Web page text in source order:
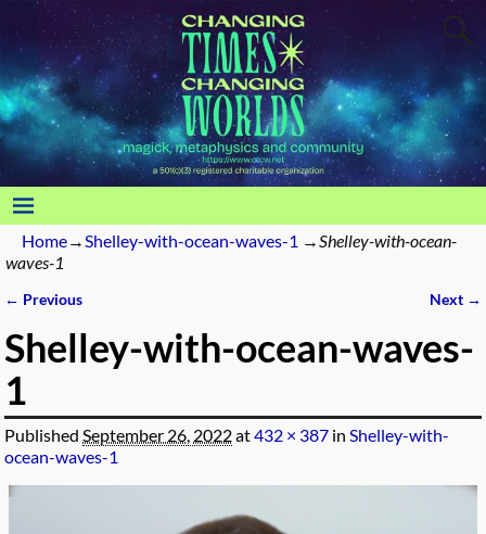
Home→Shelley-with-ocean-waves-1 →Shelley-with-ocean-
waves-1
← Previous Next →
Shelley-with-ocean-waves-
1
PublishedSeptember 26, 2022at432 × 387 inShelley-with-
ocean-waves-1